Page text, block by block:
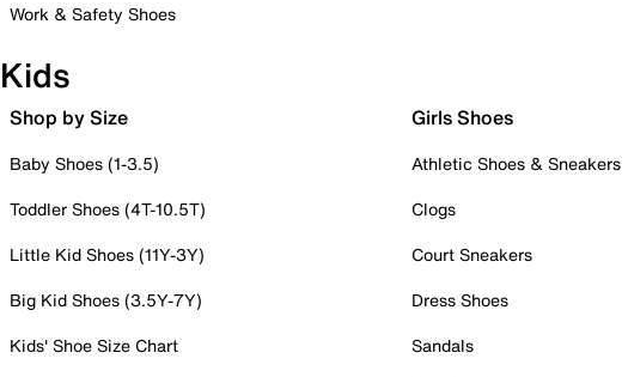
Work & Safety Shoes
Kids
Shop by Size
Baby Shoes (1-3.5)
Toddler Shoes (4T-10.5T)
Little Kid Shoes (11Y-3Y)
Big Kid Shoes (3.5Y-7Y)
Kids' Shoe Size Chart
Girls Shoes
Athletic Shoes & Sneakers
Clogs
Court Sneakers
Dress Shoes
Sandals